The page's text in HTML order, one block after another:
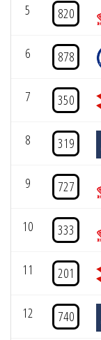
5 820
6 878
7 350
8 319
9 727
10 333
11 201
12 740